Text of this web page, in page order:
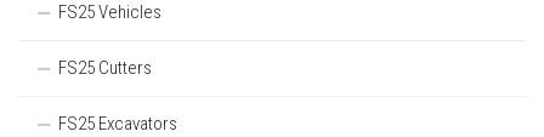
FS25 Vehicles
FS25 Cutters
FS25 Excavators